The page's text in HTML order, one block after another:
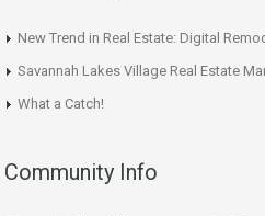
New Trend in Real Estate: Digital
Savannah Lakes Village Real Estate
What a Catch!
Community Info